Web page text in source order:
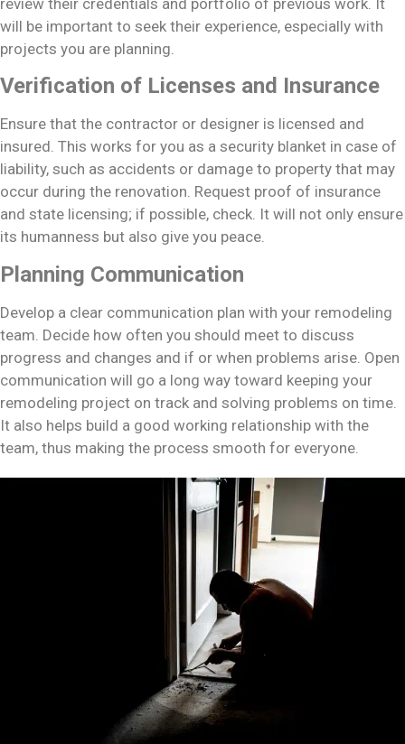
will be important to seek their experience, especially with
projects you are planning.
Verification of Licenses and Insurance
Ensure that the contractor or designer is licensed and
insured. This works for you as a security blanket in case of
liability, such as accidents or damage to property that may
occur during the renovation. Request proof of insurance
and state licensing; if possible, check. It will not only ensure
its humanness but also give you peace.
Planning Communication
Develop a clear communication plan with your remodeling
team. Decide how often you should meet to discuss
progress and changes and if or when problems arise. Open
communication will go a long way toward keeping your
remodeling project on track and solving problems on time.
It also helps build a good working relationship with the
team, thus making the process smooth for everyone.